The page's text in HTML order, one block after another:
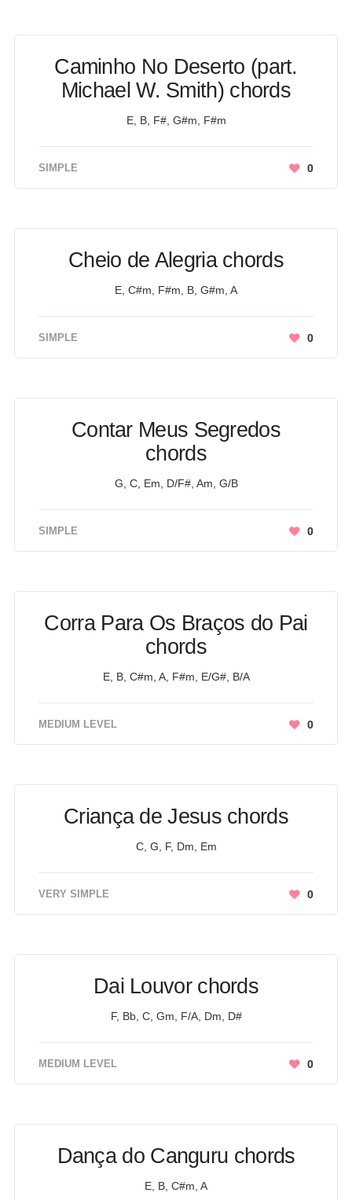
Caminho No Deserto (part.
Michael W. Smith) chords
E, B, F#, G#m, F#m
SIMPLE 0
Cheio de Alegria chords
E, C#m, F#m, B, G#m, A
SIMPLE 0
Contar Meus Segredos
chords
G, C, Em, D/F#, Am, G/B
SIMPLE 0
Corra Para Os Braços do Pai
chords
E, B, C#m, A, F#m, E/G#, B/A
MEDIUM LEVEL 0
Criança de Jesus chords
C, G, F, Dm, Em
VERY SIMPLE 0
Dai Louvor chords
F, Bb, C, Gm, F/A, Dm, D#
MEDIUM LEVEL 0
Dança do Canguru chords
E, B, C#m, A